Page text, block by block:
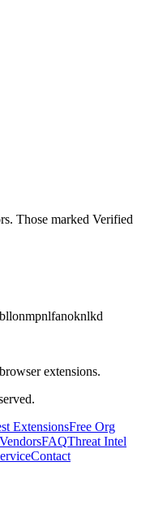
Those marked Verified
extensions.
ExtensionsFree Org
FAQThreat Intel
Contact